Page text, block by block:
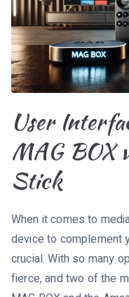
User
MAG BOX
Stick
When it comes to
device to complement
crucial. With so many
fierce, and two of the